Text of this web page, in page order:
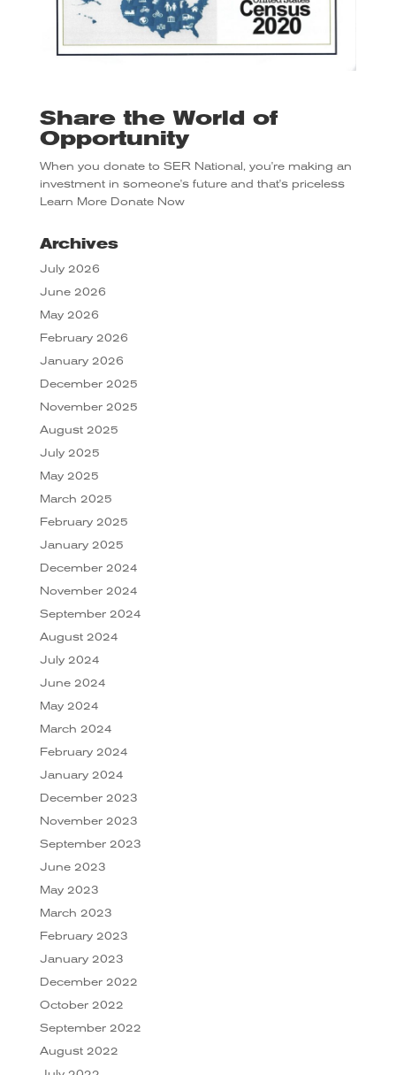
Share the World of
Opportunity
When you donate to SER National, you're making an
investment in someone's future and that's priceless
Learn More Donate Now
Archives
July 2026
June 2026
May 2026
February 2026
January 2026
December 2025
November 2025
August 2025
July 2025
May 2025
March 2025
February 2025
January 2025
December 2024
November 2024
September 2024
August 2024
July 2024
June 2024
May 2024
March 2024
February 2024
January 2024
December 2023
November 2023
September 2023
June 2023
May 2023
March 2023
February 2023
January 2023
December 2022
October 2022
September 2022
August 2022